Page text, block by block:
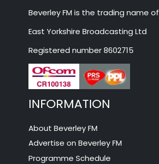
Beverley FM is the trading name of
East Yorkshire Broadcasting Ltd
Registered number 8602715
INFORMATION
About Beverley FM
Advertise on Beverley FM
Programme Schedule